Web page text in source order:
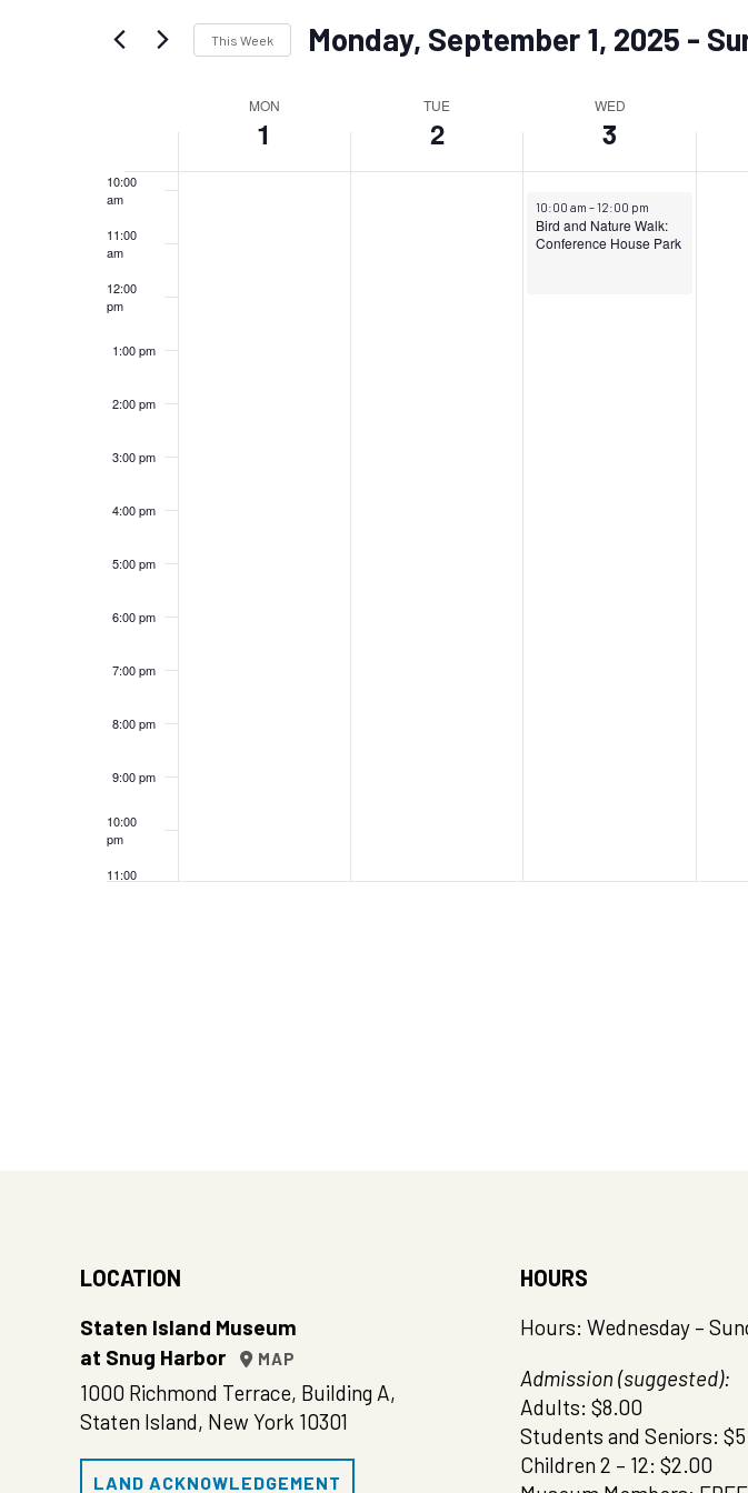
and
Navigation
Events
This Week Monday, September 1, 2025 -
Events
MON
1
TUE
2
WED
3
7:00 am
10:00
am
11:00
am
12:00
pm
1:00 pm
2:00 pm
3:00 pm
4:00 pm
5:00 pm
6:00 pm
7:00 pm
8:00 pm
9:00 pm
10:00
pm
11:00
September 3, 2025
10:00 am– 12:00 pm
Bird and Nature Walk:
Conference House Park
LOCATION
Staten Island Museum
at Snug Harbor
MAP
1000 Richmond Terrace, Building A,
Staten Island, New York 10301
LAND ACKNOWLEDGEMENT
HOURS
Hours: Wednesday –
Admission (suggested):
Adults: $8.00
Students and Seniors:
Children 2 – 12: $2.00